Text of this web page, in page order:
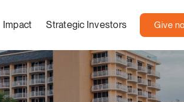
Impact Strategic Investors Give